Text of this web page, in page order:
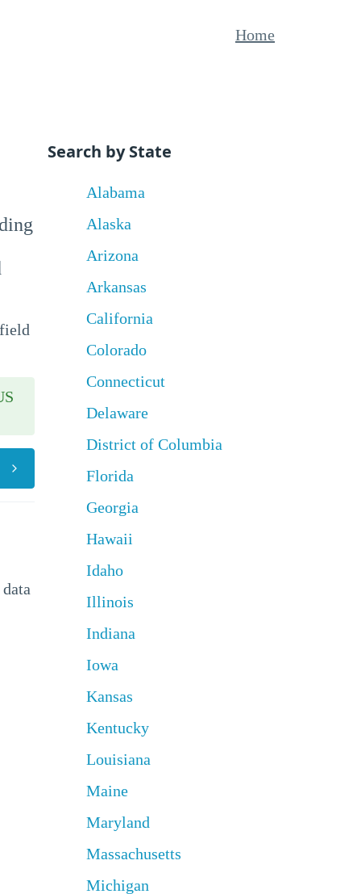
Home
Search by State
Alabama
Alaska
Arizona
Arkansas
California
Colorado
Connecticut
Delaware
District of Columbia
Florida
Georgia
Hawaii
Idaho
Illinois
Indiana
Iowa
Kansas
Kentucky
Louisiana
Maine
Maryland
Massachusetts
Michigan